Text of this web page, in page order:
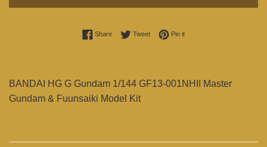
ShareShare on Facebook
TweetTweet on Twitter
Pin itPin on Pinterest
BANDAI HG G Gundam 1/144 GF13-001NHII Master
Gundam & Fuunsaiki Model Kit